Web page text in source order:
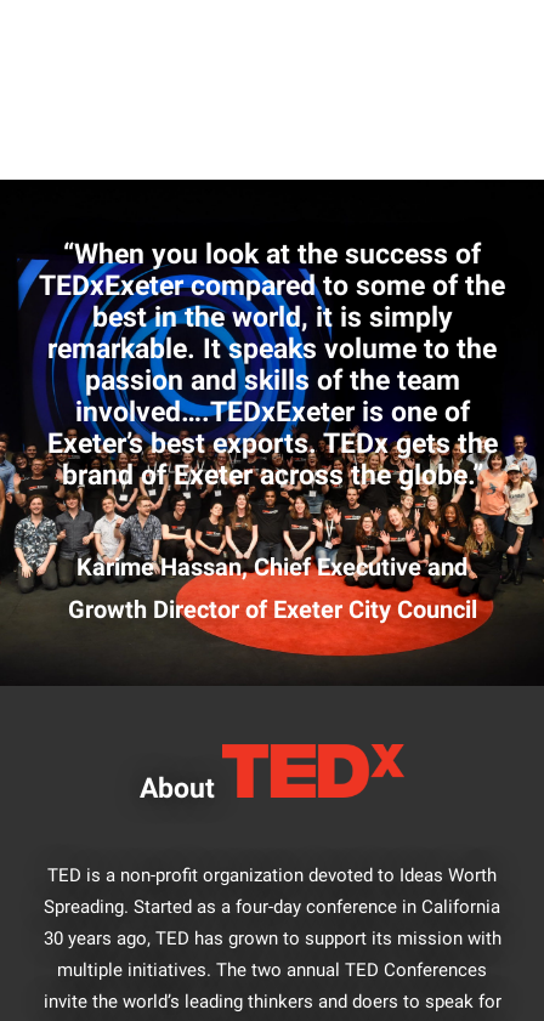
“When you look at the success of
TEDxExeter compared to some of the
best in the world, it is simply
remarkable. It speaks volume to the
passion and skills of the team
involved….TEDxExeter is one of
Exeter’s best exports. TEDx gets the
brand of Exeter across the globe.”
Karime Hassan, Chief Executive and
Growth Director of Exeter City Council
About
TED is a non-profit organization devoted to Ideas Worth
Spreading. Started as a four-day conference in California
30 years ago, TED has grown to support its mission with
multiple initiatives. The two annual TED Conferences
invite the world’s leading thinkers and doers to speak for